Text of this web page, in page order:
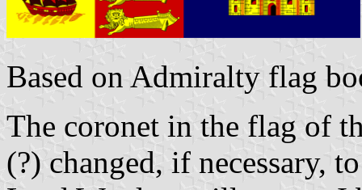
Based on Admiralty flag
The coronet in the flag of
(?) changed, if necessary,